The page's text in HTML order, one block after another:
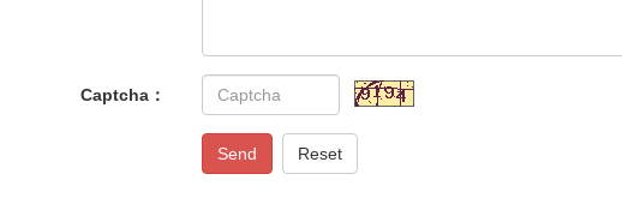
Captcha：
Send Reset